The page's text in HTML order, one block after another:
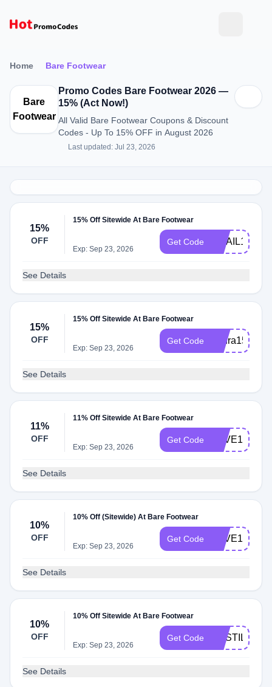
Home Bare Footwear
Bare
Footwear
Promo Codes Bare Footwear 2026 —
15% (Act Now!)
All Valid Bare Footwear Coupons & Discount
Codes - Up To 15% OFF in August 2026
Last updated: Jul 23, 2026
15%
OFF
15% Off Sitewide At Bare Footwear
Exp: Sep 23, 2026
Get Code EMAIL15OFF
See Details
15%
OFF
15% Off Sitewide At Bare Footwear
Exp: Sep 23, 2026
Get Code Laura15off
See Details
11%
OFF
11% Off Sitewide At Bare Footwear
Exp: Sep 23, 2026
Get Code SAVE10
See Details
10%
OFF
10% Off (Sitewide) At Bare Footwear
Exp: Sep 23, 2026
Get Code SAVE15
See Details
10%
OFF
10% Off Sitewide At Bare Footwear
Exp: Sep 23, 2026
Get Code CASTILLO
See Details